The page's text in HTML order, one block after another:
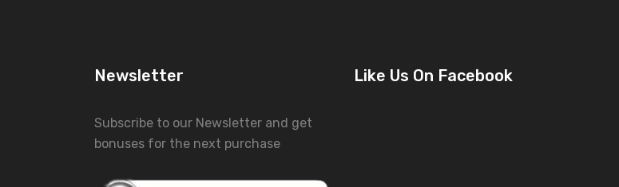
Newsletter
Subscribe to our Newsletter and get
bonuses for the next purchase
Like Us On Facebook